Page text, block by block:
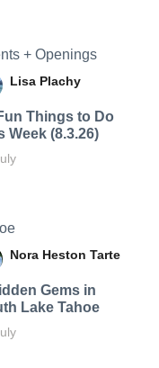
+ Openings
Lisa Plachy
Things to Do
Week (8.3.26)
Nora Heston Tarte
Gems in
Lake Tahoe